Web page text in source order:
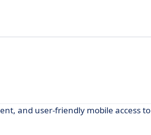
and user-friendly mobile access to